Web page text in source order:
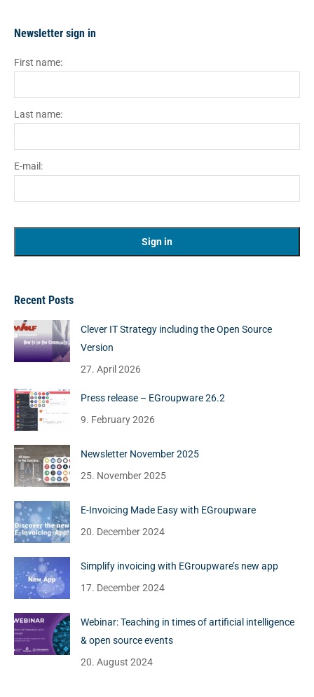
Newsletter sign in
First name:
Last name:
E-mail:
Recent Posts
Clever IT Strategy including the Open Source
Version
27. April 2026
Press release – EGroupware 26.2
9. February 2026
Newsletter November 2025
25. November 2025
E-Invoicing Made Easy with EGroupware
20. December 2024
Simplify invoicing with EGroupware’s new app
17. December 2024
Webinar: Teaching in times of artificial intelligence
& open source events
20. August 2024